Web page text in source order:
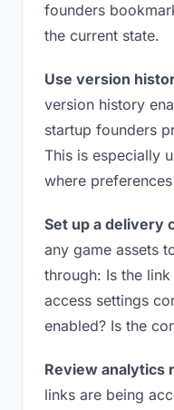
founders
the current state.
Use version
version history
startup founders
This is especially
where
Set up a delivery
any game assets
through: Is the
access settings
enabled? Is the
Review analytics
links are being